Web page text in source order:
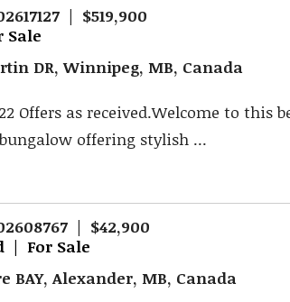
| $519,900
Sale
DR, Winnipeg, MB, Canada
Offers as received.Welcome to this
offering stylish ...
| $42,900
| For Sale
BAY, Alexander, MB, Canada